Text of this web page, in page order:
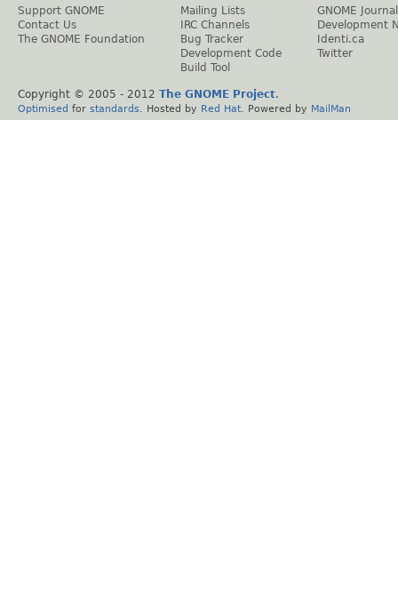
Support GNOME
Contact Us
The GNOME Foundation
Mailing Lists
IRC Channels
Bug Tracker
Development Code
Build Tool
GNOME Journal
Development
Identi.ca
Twitter
Copyright © 2005 - 2012 The GNOME Project.
Optimised for standards . Hosted by Red Hat . Powered by MailMan